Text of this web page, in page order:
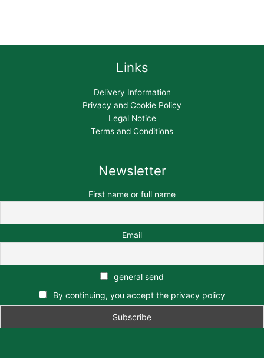
Links
Delivery Information
Privacy and Cookie Policy
Legal Notice
Terms and Conditions
Newsletter
First name or full name
Email
general send
By continuing, you accept the privacy policy